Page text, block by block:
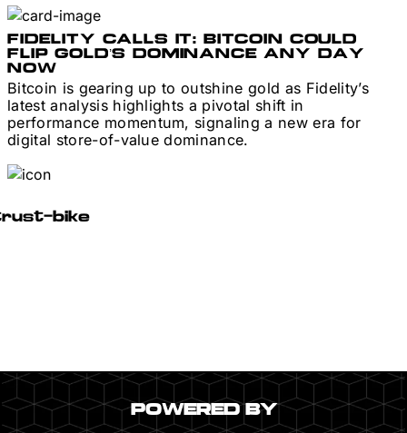
FIDELITY CALLS IT: BITCOIN COULD
FLIP GOLD’S DOMINANCE ANY DAY
NOW
Bitcoin is gearing up to outshine gold as Fidelity’s
latest analysis highlights a pivotal shift in
performance momentum, signaling a new era for
digital store-of-value dominance.
POWERED BY